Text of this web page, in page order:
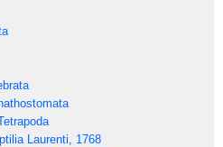
Laurenti, 1768